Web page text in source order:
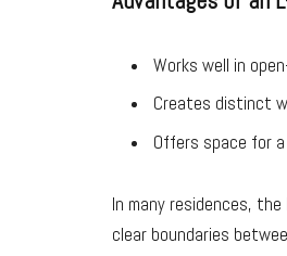
Works well in
Creates distinct
Offers space for
In many residences,
clear boundaries